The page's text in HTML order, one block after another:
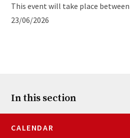
This event will take place between
23/06/2026
In this section
CALENDAR